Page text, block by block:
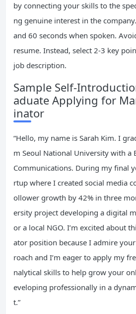
by connecting your skills to the
ng genuine interest in the
and 60 seconds when spoken.
resume. Instead, select 2-3 key
job description.
Sample Self-
aduate Applying for
inator
“Hello, my name is Sarah Kim. I
m Seoul National University with a
Communications. During my final
rtup where I created social media
ollower growth by 42% in three
ersity project developing a digital
or a local NGO. I’m excited about
ator position because I admire
roach and I’m eager to apply my
nalytical skills to help grow your
eveloping professionally in a
t.”